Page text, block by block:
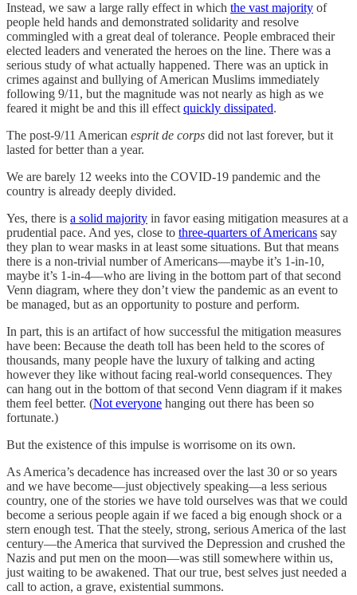
Instead, we saw a large rally effect in which the vast majority of
people held hands and demonstrated solidarity and resolve
commingled with a great deal of tolerance. People embraced their
elected leaders and venerated the heroes on the line. There was a
serious study of what actually happened. There was an uptick in
crimes against and bullying of American Muslims immediately
following 9/11, but the magnitude was not nearly as high as we
feared it might be and this ill effect quickly dissipated.
The post-9/11 American esprit de corps did not last forever, but it
lasted for better than a year.
We are barely 12 weeks into the COVID-19 pandemic and the
country is already deeply divided.
Yes, there is a solid majority in favor easing mitigation measures at a
prudential pace. And yes, close to three-quarters of Americans say
they plan to wear masks in at least some situations. But that means
there is a non-trivial number of Americans—maybe it’s 1-in-10,
maybe it’s 1-in-4—who are living in the bottom part of that second
Venn diagram, where they don’t view the pandemic as an event to
be managed, but as an opportunity to posture and perform.
In part, this is an artifact of how successful the mitigation measures
have been: Because the death toll has been held to the scores of
thousands, many people have the luxury of talking and acting
however they like without facing real-world consequences. They
can hang out in the bottom of that second Venn diagram if it makes
them feel better. (Not everyone hanging out there has been so
fortunate.)
But the existence of this impulse is worrisome on its own.
As America’s decadence has increased over the last 30 or so years
and we have become—just objectively speaking—a less serious
country, one of the stories we have told ourselves was that we could
become a serious people again if we faced a big enough shock or a
stern enough test. That the steely, strong, serious America of the last
century—the America that survived the Depression and crushed the
Nazis and put men on the moon—was still somewhere within us,
just waiting to be awakened. That our true, best selves just needed a
call to action, a grave, existential summons.